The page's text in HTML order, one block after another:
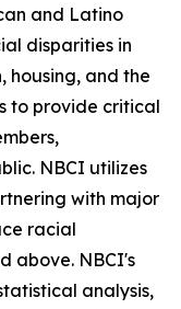
and Latino
disparities in
housing, and the
to provide critical
NBCI utilizes
with major
racial
above. NBCI's
analysis,